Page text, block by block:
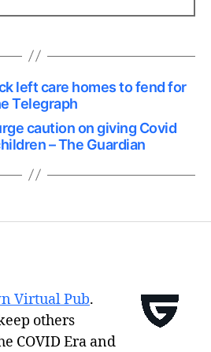
left care homes to fend for
Telegraph
caution on giving Covid
– The Guardian
Virtual Pub.
others
COVID Era and